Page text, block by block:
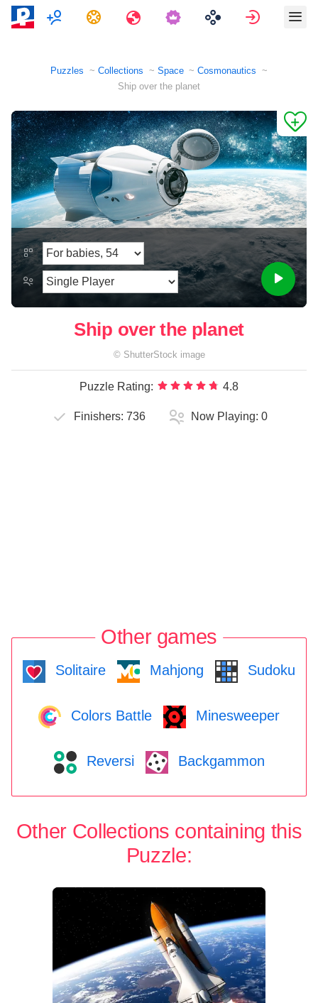
MultiplayerTasks Travels Sign in
Puzzles Collections Space
Cosmonautics
Ship over the planet
Ship over the planet
© ShutterStock image
Puzzle Rating: 4.8
Finishers: 736 Now Playing: 0
Other games
Solitaire Mahjong Sudoku
Colors Battle Minesweeper
Reversi Backgammon
Other Collections containing this
Puzzle: